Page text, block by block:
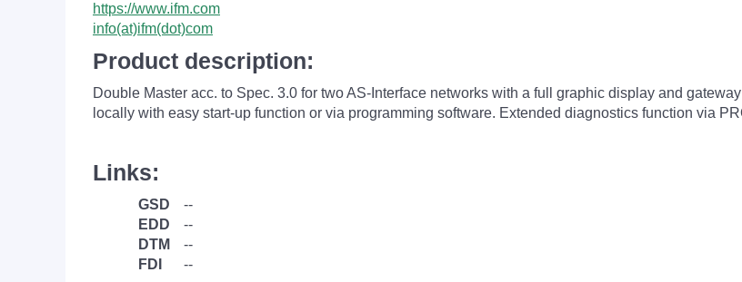
https://www.ifm.com
info(at)ifm(dot)com
Product description:
Double Master acc. to Spec. 3.0 for two AS-Interface networks with a full graphic display and
locally with easy start-up function or via programming software. Extended diagnostics function via
Links:
GSD
--
EDD
--
DTM
--
FDI
--